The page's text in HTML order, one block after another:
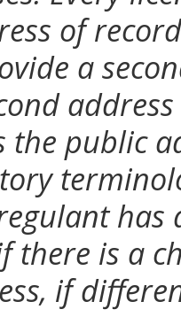
of
a
the public
there is a
if